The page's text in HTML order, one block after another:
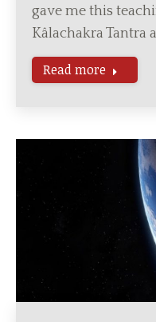
gave me this
Kâlachakra Tantra
Read more